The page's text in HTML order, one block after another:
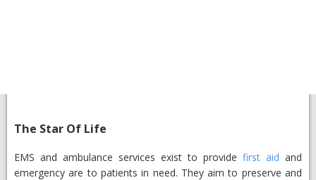
​The Star Of Life
​EMS and ambulance services exist to provide first aid and
emergency are to patients in need. They aim to preserve and